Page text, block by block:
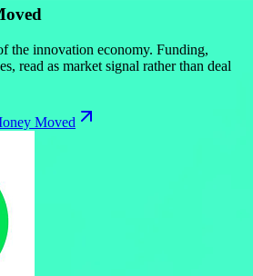
the innovation economy. Funding,
read as market signal rather than deal
Moved